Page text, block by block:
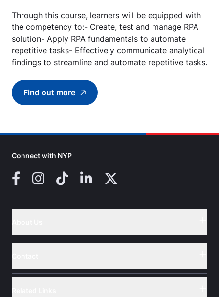
Through this course, learners will be equipped with
the competency to:- Create, test and manage RPA
solution- Apply RPA fundamentals to automate
repetitive tasks- Effectively communicate analytical
findings to streamline and automate repetitive tasks.
Find out moreFind out more about Introduction to Robotic
Connect with NYP
Facebook
Instagram
TikTokLinkedInX (Twitter)